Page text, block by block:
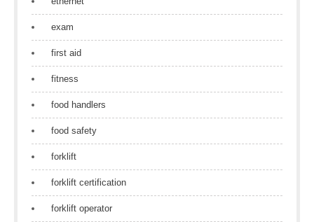
exam
first aid
fitness
food handlers
food safety
forklift
forklift certification
forklift operator